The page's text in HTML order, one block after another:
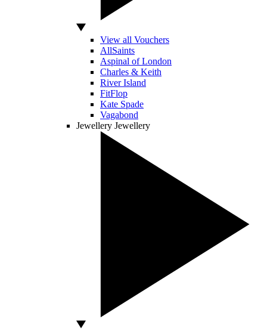
View all Vouchers
AllSaints
Aspinal of London
Charles & Keith
River Island
FitFlop
Kate Spade
Vagabond
Jewellery Jewellery